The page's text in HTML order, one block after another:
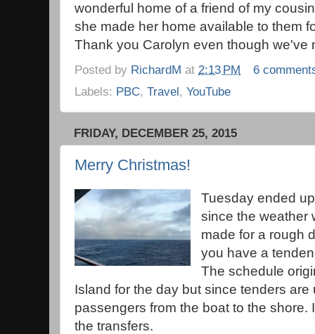
wonderful home of a friend of my
she made her home available to them
Thank you Carolyn even though we've
Posted by RichardM at 2:13 PM
6
Labels: PBC, Travel, YouTube
FRIDAY, DECEMBER 25, 2015
Merry Christmas!
Tuesday ended
since the weather
made for a rough
you have a
The schedule
Island for the day but since tenders are
passengers from the boat to the shore.
the transfers.